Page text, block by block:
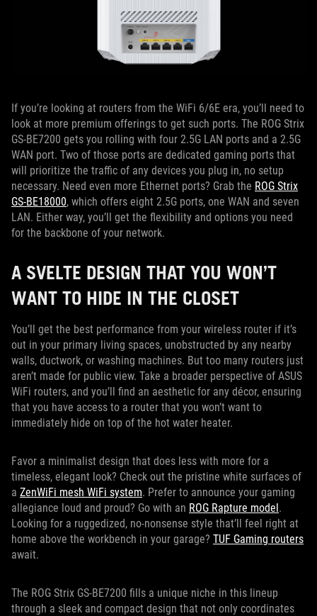
If you’re looking at routers from the WiFi 6/6E era, you’ll need to
look at more premium offerings to get such ports. The ROG Strix
GS-BE7200 gets you rolling with four 2.5G LAN ports and a 2.5G
WAN port. Two of those ports are dedicated gaming ports that
will prioritize the traffic of any devices you plug in, no setup
necessary. Need even more Ethernet ports? Grab the ROG Strix
GS-BE18000, which offers eight 2.5G ports, one WAN and seven
LAN. Either way, you’ll get the flexibility and options you need
for the backbone of your network.
A SVELTE DESIGN THAT YOU WON’T
WANT TO HIDE IN THE CLOSET
You’ll get the best performance from your wireless router if it’s
out in your primary living spaces, unobstructed by any nearby
walls, ductwork, or washing machines. But too many routers just
aren’t made for public view. Take a broader perspective of ASUS
WiFi routers, and you’ll find an aesthetic for any décor, ensuring
that you have access to a router that you won’t want to
immediately hide on top of the hot water heater.
Favor a minimalist design that does less with more for a
timeless, elegant look? Check out the pristine white surfaces of
a ZenWiFi mesh WiFi system. Prefer to announce your gaming
allegiance loud and proud? Go with an ROG Rapture model.
Looking for a ruggedized, no-nonsense style that’ll feel right at
home above the workbench in your garage? TUF Gaming routers
await.
The ROG Strix GS-BE7200 fills a unique niche in this lineup
through a sleek and compact design that not only coordinates